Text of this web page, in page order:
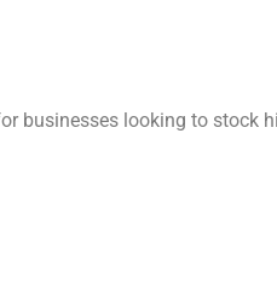
businesses looking to stock